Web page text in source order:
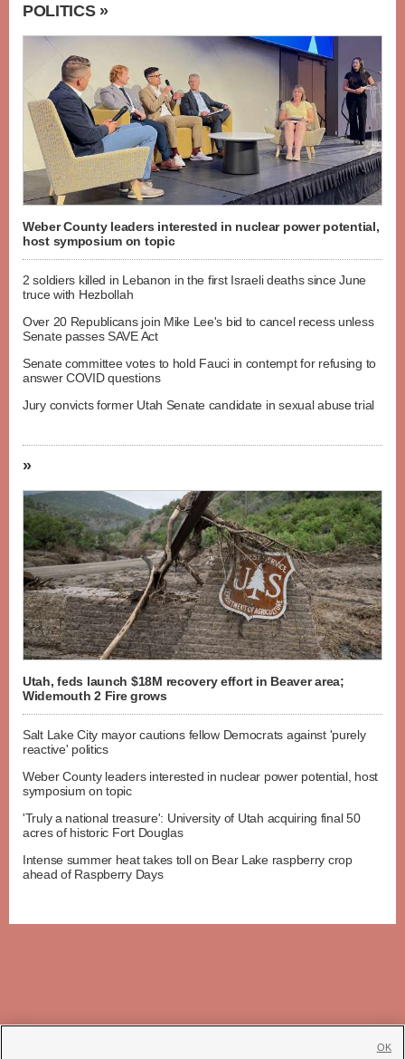
POLITICS »
Weber County leaders interested in nuclear power potential,
host symposium on topic
2 soldiers killed in Lebanon in the first Israeli deaths since June
truce with Hezbollah
Over 20 Republicans join Mike Lee's bid to cancel recess unless
Senate passes SAVE Act
Senate committee votes to hold Fauci in contempt for refusing to
answer COVID questions
Jury convicts former Utah Senate candidate in sexual abuse trial
»
Utah, feds launch $18M recovery effort in Beaver area;
Widemouth 2 Fire grows
Salt Lake City mayor cautions fellow Democrats against 'purely
reactive' politics
Weber County leaders interested in nuclear power potential, host
symposium on topic
'Truly a national treasure': University of Utah acquiring final 50
acres of historic Fort Douglas
Intense summer heat takes toll on Bear Lake raspberry crop
ahead of Raspberry Days
OK